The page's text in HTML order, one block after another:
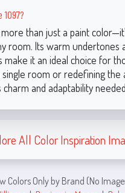
than just a paint
room. Its warm undertones
it an ideal choice for
room or redefining the
and adaptability
All Color Inspiration
Colors Only by Brand (No